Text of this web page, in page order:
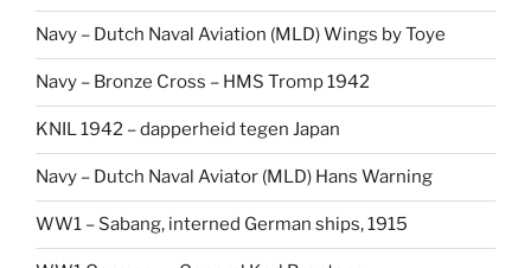
Navy – Dutch Naval Aviation (MLD) Wings by Toye
Navy – Bronze Cross – HMS Tromp 1942
KNIL 1942 – dapperheid tegen Japan
Navy – Dutch Naval Aviator (MLD) Hans Warning
WW1 – Sabang, interned German ships, 1915